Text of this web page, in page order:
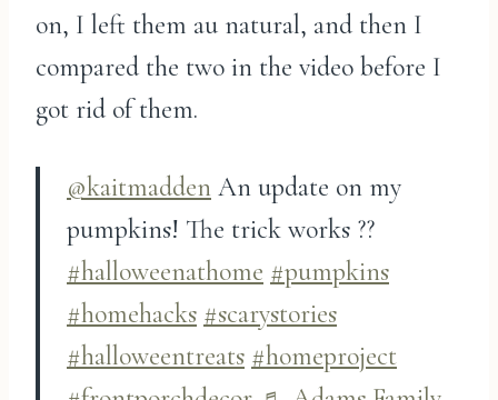
on, I left them au natural, and then I
compared the two in the video before I
got rid of them.
@kaitmadden An update on my
pumpkins! The trick works ??
#halloweenathome #pumpkins
#homehacks #scarystories
#halloweentreats #homeproject